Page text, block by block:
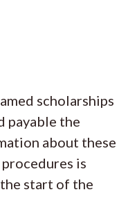
scholarships
payable the
about these
is
start of the